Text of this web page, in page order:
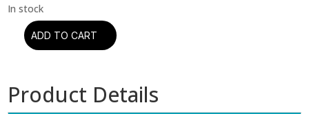
Hysteria
(30th
ADD TO CART
Product Details